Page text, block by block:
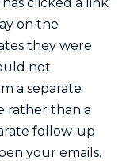
on the
they were
not
a separate
rather than a
follow-up
your emails.